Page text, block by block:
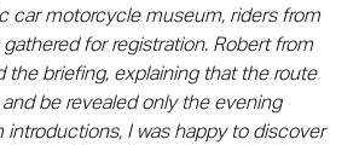
car motorcycle museum, riders from
for registration. Robert from
the briefing, explaining that the route
be revealed only the evening
introductions, I was happy to discover